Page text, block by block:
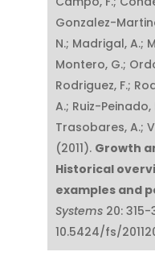
Gonzalez-
N.; Madrigal, A.;
Montero, G.;
Rodriguez, F.;
A.; Ruiz-
Trasobares, A.;
(2011). Growth
Historical
examples and
Systems20: 315-
10.5424/fs/